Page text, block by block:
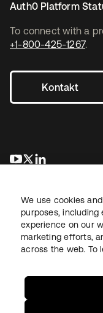
To connect with a
+1-800-425-1267.
Kontakt
wird in einer
wird in einer
Auth0 Platform
Recht
We use cookies
purposes,
experience on our
marketing efforts,
across the web. To